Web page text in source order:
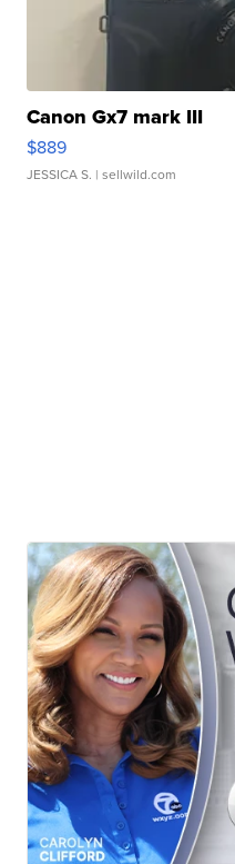
Canon Gx7 mark III
$889
JESSICA S. | sellwild.com